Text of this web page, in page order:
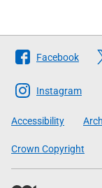
Follow
The
Scottish
Government
Facebook
Instagram
Accessibility
Crown Copyright